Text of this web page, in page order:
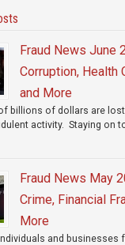
Fraud News June
Corruption, Health
and More
billions of dollars are
activity. Staying on
Fraud News May
Crime, Financial
More
individuals and businesses